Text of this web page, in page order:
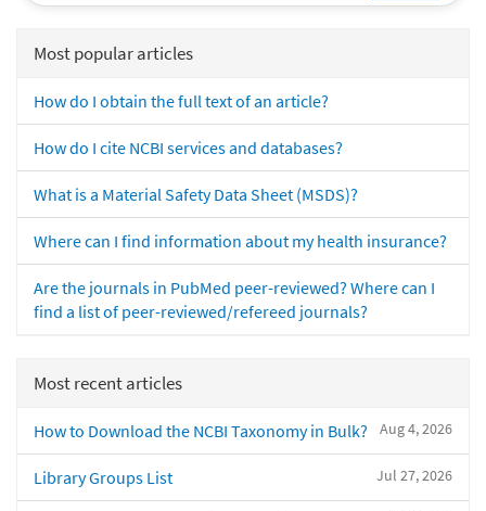
Most popular articles
How do I obtain the full text of an article?
How do I cite NCBI services and databases?
What is a Material Safety Data Sheet (MSDS)?
Where can I find information about my health insurance?
Are the journals in PubMed peer-reviewed? Where can I
find a list of peer-reviewed/refereed journals?
Most recent articles
Aug 4, 2026
How to Download the NCBI Taxonomy in Bulk?
Jul 27, 2026
Library Groups List